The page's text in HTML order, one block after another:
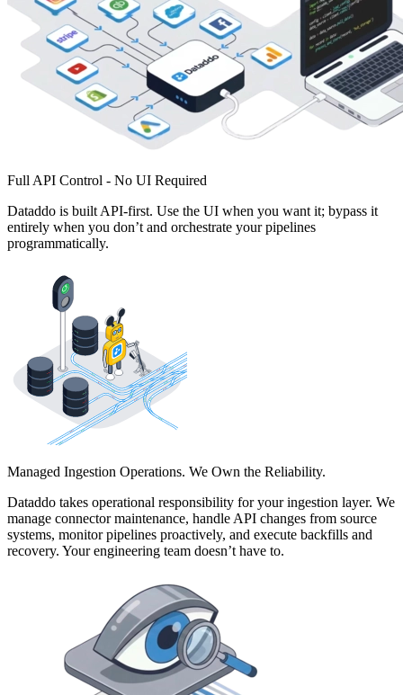
Full API Control - No UI Required
Dataddo is built API-first. Use the UI when you want it; bypass it
entirely when you don’t and orchestrate your pipelines
programmatically.
Managed Ingestion Operations. We Own the Reliability.
Dataddo takes operational responsibility for your ingestion layer. We
manage connector maintenance, handle API changes from source
systems, monitor pipelines proactively, and execute backfills and
recovery. Your engineering team doesn’t have to.